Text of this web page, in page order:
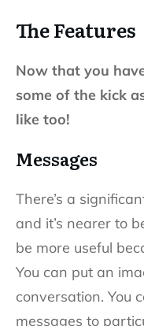
The Features
Now that you
some of the kick
like too!
Messages
There’s a
and it’s nearer to
be more useful
You can put an
conversation. You
messages to